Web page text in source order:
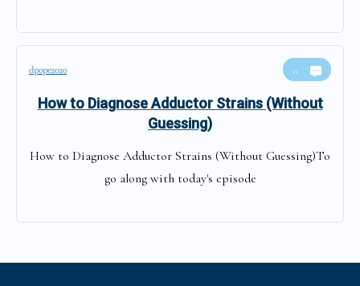
dpope2020 0
How to Diagnose Adductor Strains (Without
Guessing)
How to Diagnose Adductor Strains (Without Guessing)To
go along with today's episode